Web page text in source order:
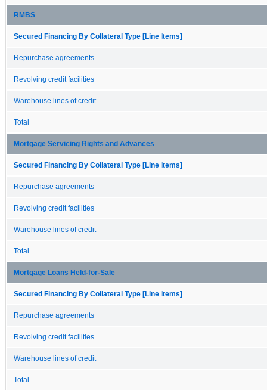
RMBS
Secured Financing By Collateral Type [Line Items]
Repurchase agreements
Revolving credit facilities
Warehouse lines of credit
Total
Mortgage Servicing Rights and Advances
Secured Financing By Collateral Type [Line Items]
Repurchase agreements
Revolving credit facilities
Warehouse lines of credit
Total
Mortgage Loans Held-for-Sale
Secured Financing By Collateral Type [Line Items]
Repurchase agreements
Revolving credit facilities
Warehouse lines of credit
Total